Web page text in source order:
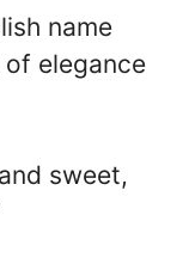
name
elegance
sweet,